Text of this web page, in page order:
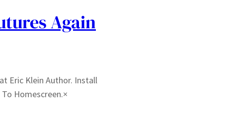
Again
Eric Klein Author. Install
Homescreen.×